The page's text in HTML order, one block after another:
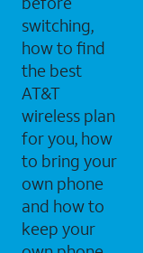
switching,
how to find
the best
AT&T
wireless plan
for you, how
to bring your
own phone
and how to
keep your